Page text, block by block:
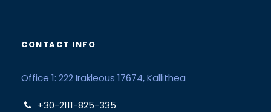
CONTACT INFO
Office 1: 222 Irakleous 17674, Kallithea
+30-2111-825-335